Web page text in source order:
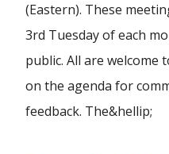
(Eastern). These
3rd Tuesday of each
public. All are welcome
on the agenda for
feedback. The&hellip;